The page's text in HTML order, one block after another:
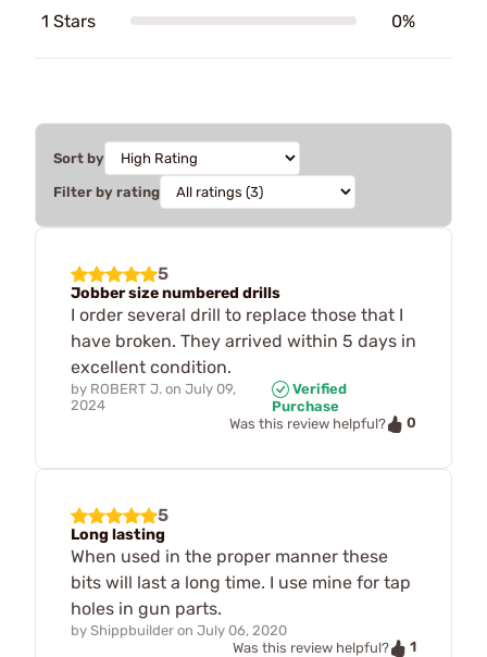
1 Stars 0%
Sort by
Filter by rating
5
Jobber size numbered drills
I order several drill to replace those that I
have broken. They arrived within 5 days in
excellent condition.
by ROBERT J. on July 09,
2024
Verified
Purchase
Was this review helpful?
0
5
Long lasting
When used in the proper manner these
bits will last a long time. I use mine for tap
holes in gun parts.
by Shippbuilder on July 06, 2020
Was this review helpful?
1